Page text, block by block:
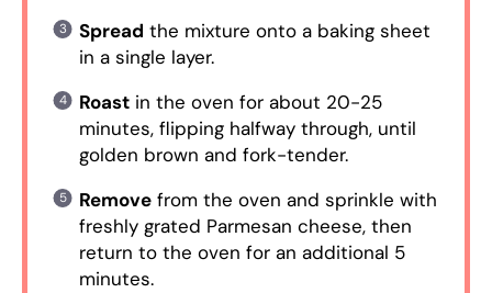
Spread the mixture onto a baking sheet
in a single layer.
Roastin the oven for about 20-25
minutes, flipping halfway through, until
golden brown and fork-tender.
Removefrom the oven and sprinkle with
freshly grated Parmesan cheese, then
return to the oven for an additional 5
minutes.